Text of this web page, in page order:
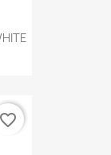
favorite_border